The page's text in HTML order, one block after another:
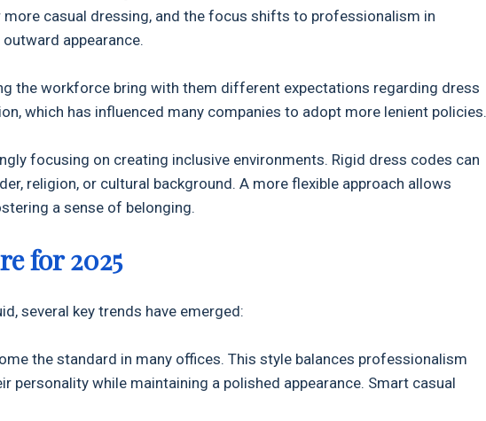
casual dressing, and the focus shifts to professionalism in
appearance.
the workforce bring with them different expectations regarding dress
which has influenced many companies to adopt more lenient policies.
focusing on creating inclusive environments. Rigid dress codes can
religion, or cultural background. A more flexible approach allows
a sense of belonging.
for 2025
several key trends have emerged:
the standard in many offices. This style balances professionalism
while maintaining a polished appearance. Smart casual